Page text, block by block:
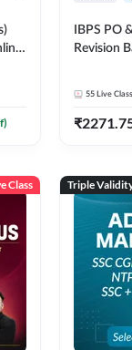
IBPS PO
Revision
55 Live
₹
Class Triple